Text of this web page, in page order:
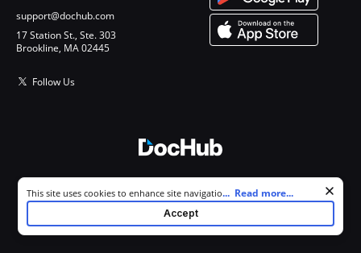
support@dochub.com
17 Station St., Ste. 303
Brookline, MA 02445
Follow Us
All Rights Reserved.
Cookie consent notice
This site uses cookies to enhance site navigation and personalize
your experience. By using this site you agree to our use of cookies as
described in our
. You can modify your selections by
visiting ourCookie and Advertising Notice.
... Read more...
Accept